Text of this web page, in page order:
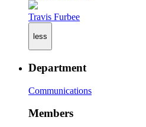
Travis Furbee
less
Department
Communications
Members